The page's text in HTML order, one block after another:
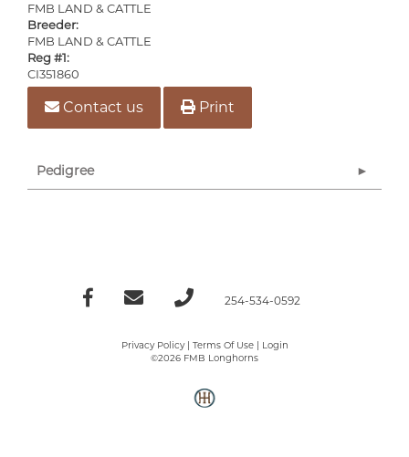
FMB LAND & CATTLE
Breeder:
FMB LAND & CATTLE
Reg #1:
CI351860
Contact us Print
Pedigree
254-534-0592
Privacy Policy Terms Of Use
Login
©2026 FMB Longhorns